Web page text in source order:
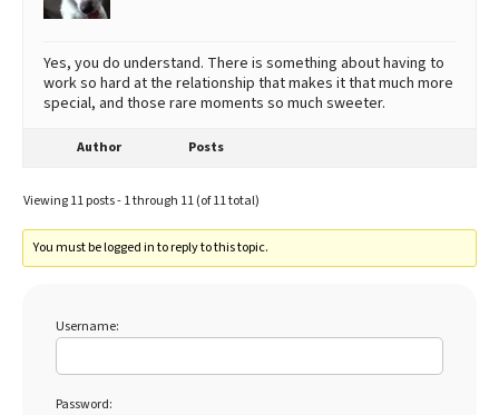
Yes, you do understand. There is something about having to
work so hard at the relationship that makes it that much more
special, and those rare moments so much sweeter.
Author Posts
Viewing 11 posts - 1 through 11 (of 11 total)
You must be logged in to reply to this topic.
Username:
Password: